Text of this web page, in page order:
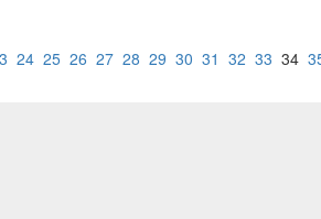
24 25 26 27 28 29 30 31 32 33 34